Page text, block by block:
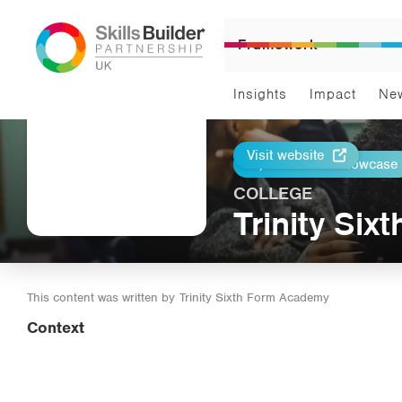
Framework
Insights Impact
Print
Return to Showcase
Visit website
COLLEGE
Trinity
This content was written by Trinity Sixth Form Academy
Context